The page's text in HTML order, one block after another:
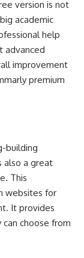
version is not
academic
help
advanced
improvement
premium
building
also a great
This
websites for
It provides
choose from